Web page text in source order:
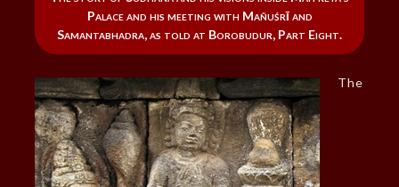
Palace and his meeting with Mañuśrī and
Samantabhadra, as told at Borobudur, Part Eight.
The